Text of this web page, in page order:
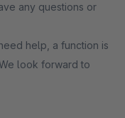
any questions or
help, a function is
look forward to